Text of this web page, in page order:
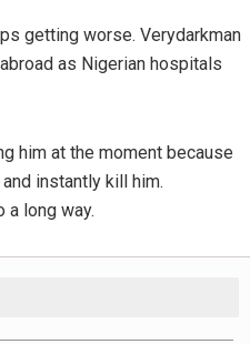
getting worse. Verydarkman
as Nigerian hospitals
him at the moment because
instantly kill him.
a long way.